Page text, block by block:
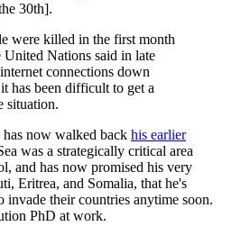
30th].
were killed in the first month
Nations said in late
connections down
has been difficult to get a
situation.
now walked back his earlier
was a strategically critical area
and has now promised his very
Eritrea, and Somalia, that he's
their countries anytime soon.
PhD at work.